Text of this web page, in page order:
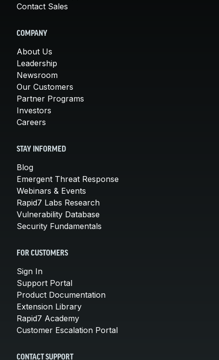
Contact Sales
COMPANY
About Us
Leadership
Newsroom
Our Customers
Partner Programs
Investors
Careers
STAY INFORMED
Blog
Emergent Threat Response
Webinars & Events
Rapid7 Labs Research
Vulnerability Database
Security Fundamentals
FOR CUSTOMERS
Sign In
Support Portal
Product Documentation
Extension Library
Rapid7 Academy
Customer Escalation Portal
CONTACT SUPPORT